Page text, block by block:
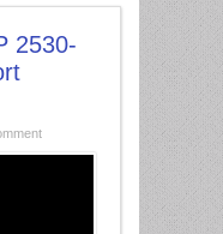
2530-